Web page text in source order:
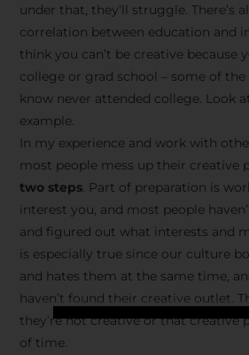
under that, they’ll struggle. There’s
correlation between education and
think you can’t be creative because
college or grad school – some of
know never attended college. Look
example.
In my experience and work with
most people mess up their creative
two steps. Part of preparation is
interest you, and most people
and figured out what interests and
is especially true since our culture
and hates them at the same time,
haven’t found their creative outlet.
they’re not creative or that creative
of time.